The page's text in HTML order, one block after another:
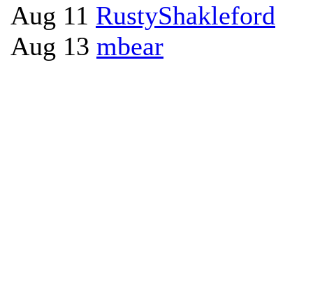
Aug 11 RustyShakleford
Aug 13 mbear